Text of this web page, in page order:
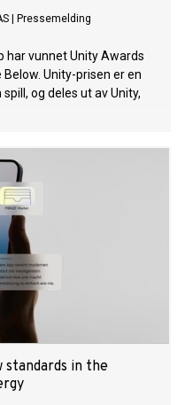
Pressemelding
har vunnet Unity Awards
Unity-prisen er en
og deles ut av Unity,
standards in the